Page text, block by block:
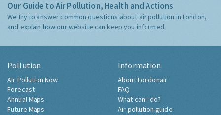
Our Guide to Air Pollution, Health and Actions
We try to answer common questions about air pollution in London,
and explain how our website can keep you informed.
Pollution
Air Pollution Now
Forecast
Annual Maps
Future Maps
Information
About Londonair
FAQ
What can I do?
Air pollution guide